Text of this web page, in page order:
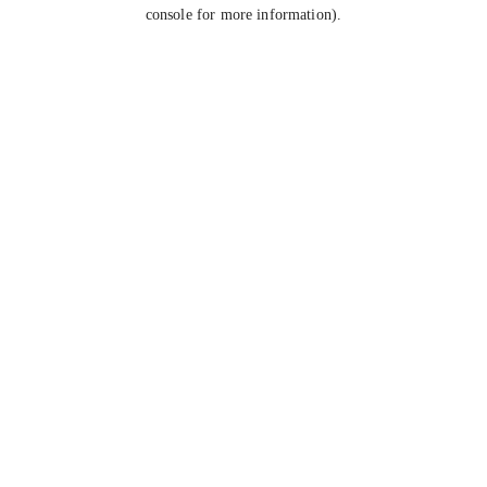
console for more information).